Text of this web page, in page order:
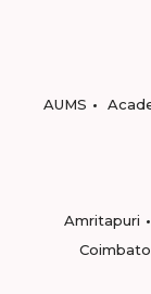
AUMS
Amritapuri